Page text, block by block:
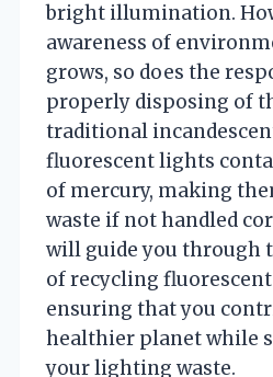
bright illumination.
awareness of
grows, so does the
properly disposing of
traditional
fluorescent lights
of mercury, making
waste if not handled
will guide you through
of recycling
ensuring that you
healthier planet while
your lighting waste.